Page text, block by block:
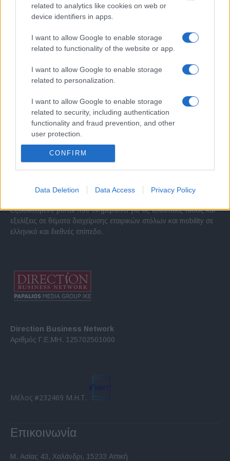
related to analytics like cookies on web or
device identifiers in apps.
I want to allow Google to enable storage
related to functionality of the website or app.
I want to allow Google to enable storage
related to personalization.
I want to allow Google to enable storage
related to security, including authentication
functionality and fraud prevention, and other
user protection.
CONFIRM
Data Deletion Data Access Privacy Policy
Σχετικά με μας
Εξειδικευμένο portal που ενημερώνει για τις τελευταίες τάσεις και
εξελίξεις σε θέματα διαχείρισης εταιρικών στόλων και mobility σε
ελληνικό και διεθνές επίπεδο.
Direction Business Network
Αριθμός Γ.Ε.ΜΗ. 125702501000
Μέλος #232469 Μ.Η.Τ.
Επικοινωνία
Μ. Ασίας 43, Χαλάνδρι, 15233 Αττική